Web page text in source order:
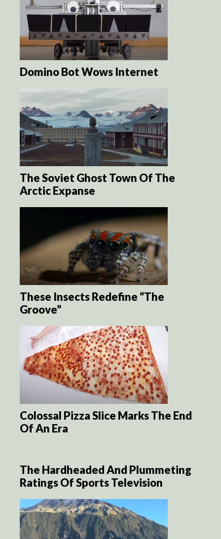
Domino Bot Wows Internet
The Soviet Ghost Town Of The
Arctic Expanse
These Insects Redefine “The
Groove”
Colossal Pizza Slice Marks The End
Of An Era
The Hardheaded And Plummeting
Ratings Of Sports Television